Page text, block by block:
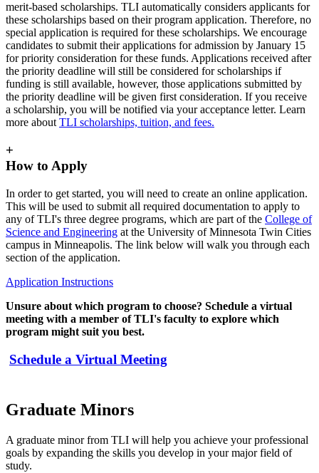
merit-based scholarships. TLI automatically considers applicants for
these scholarships based on their program application. Therefore, no
special application is required for these scholarships. We encourage
candidates to submit their applications for admission by January 15
for priority consideration for these funds. Applications received after
the priority deadline will still be considered for scholarships if
funding is still available, however, those applications submitted by
the priority deadline will be given first consideration. If you receive
a scholarship, you will be notified via your acceptance letter. Learn
more about TLI scholarships, tuition, and fees.
+
How to Apply
In order to get started, you will need to create an online application.
This will be used to submit all required documentation to apply to
any of TLI's three degree programs, which are part of the College of
Science and Engineering at the University of Minnesota Twin Cities
campus in Minneapolis. The link below will walk you through each
section of the application.
Application Instructions
Unsure about which program to choose? Schedule a virtual
meeting with a member of TLI's faculty to explore which
program might suit you best.
Schedule a Virtual Meeting
Graduate Minors
A graduate minor from TLI will help you achieve your professional
goals by expanding the skills you develop in your major field of
study.